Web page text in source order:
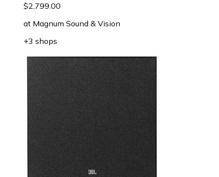
$2,799.00
at Magnum Sound & Vision
+3 shops